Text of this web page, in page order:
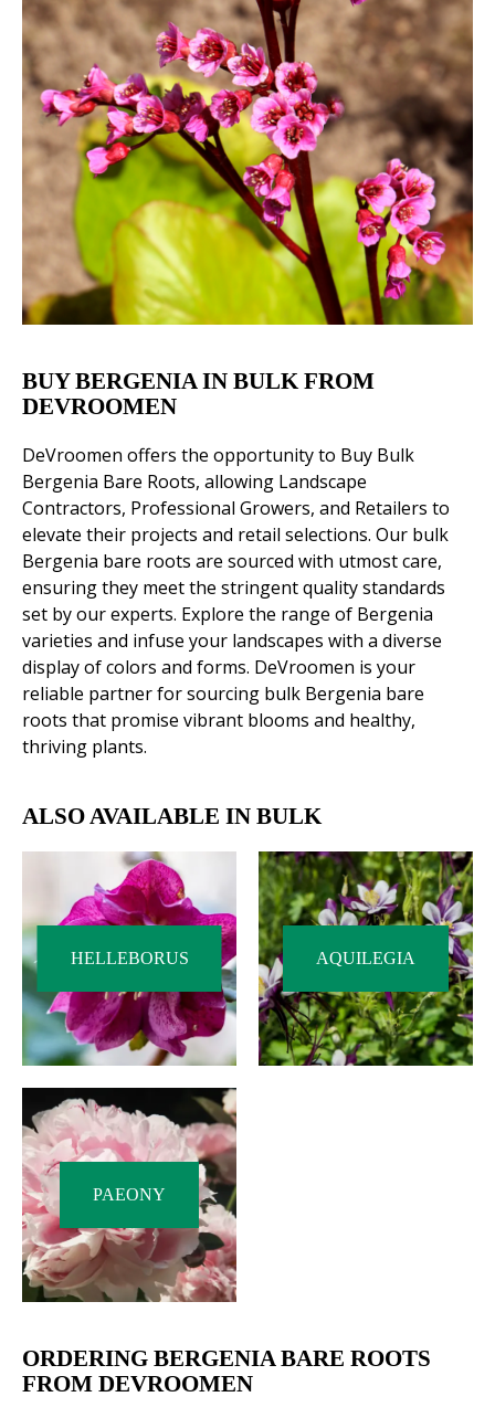
BUY BERGENIA IN BULK FROM
DEVROOMEN
DeVroomen offers the opportunity to Buy Bulk
Bergenia Bare Roots, allowing Landscape
Contractors, Professional Growers, and Retailers to
elevate their projects and retail selections. Our bulk
Bergenia bare roots are sourced with utmost care,
ensuring they meet the stringent quality standards
set by our experts. Explore the range of Bergenia
varieties and infuse your landscapes with a diverse
display of colors and forms. DeVroomen is your
reliable partner for sourcing bulk Bergenia bare
roots that promise vibrant blooms and healthy,
thriving plants.
ALSO AVAILABLE IN BULK
HELLEBORUS AQUILEGIA
PAEONY
ORDERING BERGENIA BARE ROOTS
FROM DEVROOMEN